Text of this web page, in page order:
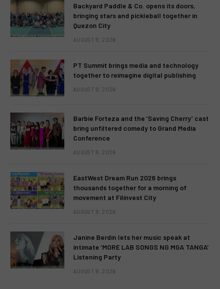
Backyard Paddle & Co. opens its doors,
bringing stars and pickleball together in
Quezon City
AUGUST 9, 2026
PT Summit brings media and technology
together to reimagine digital publishing
AUGUST 9, 2026
Barbie Forteza and the ‘Saving Cherry’ cast
bring unfiltered comedy to Grand Media
Conference
AUGUST 9, 2026
EastWest Dream Run 2026 brings
thousands together for a morning of
movement at Filinvest City
AUGUST 9, 2026
Janine Berdin lets her music speak at
intimate ‘MORE LAB SONGS NG MGA TANGA’
Listening Party
AUGUST 9, 2026